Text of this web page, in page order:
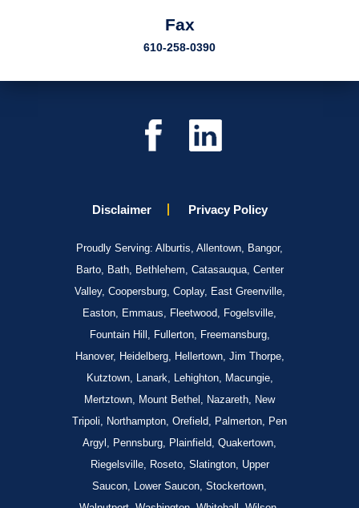
Fax
610-258-0390
Disclaimer Privacy Policy
Proudly Serving: Alburtis, Allentown, Bangor,
Barto, Bath, Bethlehem, Catasauqua, Center
Valley, Coopersburg, Coplay, East Greenville,
Easton, Emmaus, Fleetwood, Fogelsville,
Fountain Hill, Fullerton, Freemansburg,
Hanover, Heidelberg, Hellertown, Jim Thorpe,
Kutztown, Lanark, Lehighton, Macungie,
Mertztown, Mount Bethel, Nazareth, New
Tripoli, Northampton, Orefield, Palmerton, Pen
Argyl, Pennsburg, Plainfield, Quakertown,
Riegelsville, Roseto, Slatington, Upper
Saucon, Lower Saucon, Stockertown,